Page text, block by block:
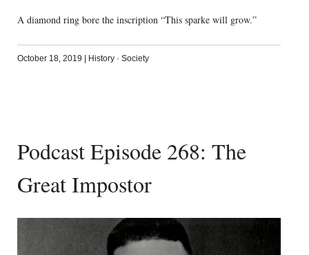
A diamond ring bore the inscription “This sparke will grow.”
October 18, 2019 | History· Society
Podcast Episode 268: The
Great Impostor